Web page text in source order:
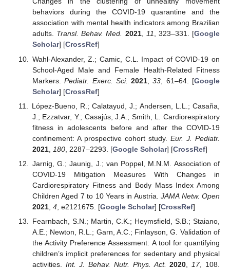
behaviors during the COVID-19 quarantine and the
association with mental health indicators among Brazilian
adults. Transl. Behav. Med. 2021, 11, 323–331. [Google
Scholar] [CrossRef]
Wahl-Alexander, Z.; Camic, C.L. Impact of COVID-19 on
School-Aged Male and Female Health-Related Fitness
Markers.Pediatr. Exerc. Sci. 2021 ,33 , 61–64. [Google
Scholar] [CrossRef]
López-Bueno, R.; Calatayud, J.; Andersen, L.L.; Casaña,
J.; Ezzatvar, Y.; Casajús, J.A.; Smith, L. Cardiorespiratory
fitness in adolescents before and after the COVID-19
confinement: A prospective cohort study. Eur. J. Pediatr.
2021, 180, 2287–2293. [Google Scholar] [CrossRef]
Jarnig, G.; Jaunig, J.; van Poppel, M.N.M. Association of
COVID-19 Mitigation Measures With Changes in
Cardiorespiratory Fitness and Body Mass Index Among
Children Aged 7 to 10 Years in Austria.JAMA Netw. Open
2021, 4, e2121675. [Google Scholar] [CrossRef]
Fearnbach, S.N.; Martin, C.K.; Heymsfield, S.B.; Staiano,
A.E.; Newton, R.L.; Garn, A.C.; Finlayson, G. Validation of
the Activity Preference Assessment: A tool for quantifying
children’s implicit preferences for sedentary and physical
activities. Int. J. Behav. Nutr. Phys. Act. 2020 17, 108.